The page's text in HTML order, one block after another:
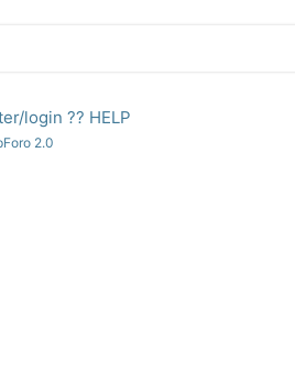
login ?? HELP
2.0